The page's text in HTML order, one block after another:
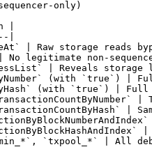
only)
|
|
| Raw storage reads
No legitimate non-
| Reveals storage
(with `true`) |
(with `true`) |
|
|
`txpool_*` | All